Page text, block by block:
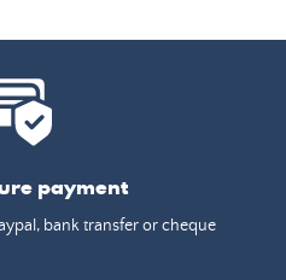
payment
bank transfer or cheque